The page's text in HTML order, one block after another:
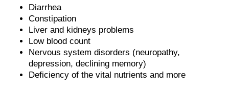
Diarrhea
Constipation
Liver and kidneys problems
Low blood count
Nervous system disorders (neuropathy,
depression, declining memory)
Deficiency of the vital nutrients and more